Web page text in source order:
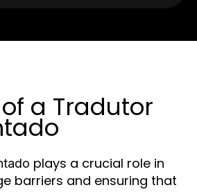
a Tradutor
plays a crucial role in
barriers and ensuring that